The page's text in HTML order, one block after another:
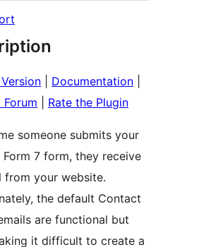
Documentation
Rate the Plugin
someone submits your
7 form, they receive
from your website.
the default Contact
are functional but
it difficult to create a